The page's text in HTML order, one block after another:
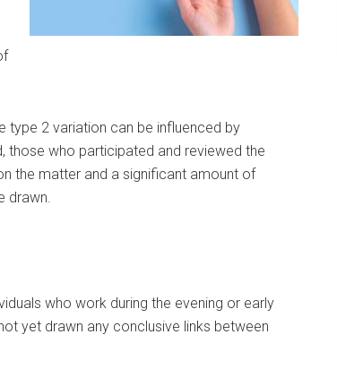
type 2 variation can be influenced by
those who participated and reviewed the
the matter and a significant amount of
drawn.
who work during the evening or early
yet drawn any conclusive links between